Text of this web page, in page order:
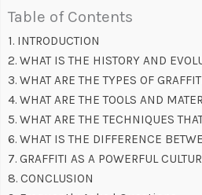
Table of Contents
INTRODUCTION
WHAT IS THE HISTORY AND
WHAT ARE THE TYPES OF
WHAT ARE THE TOOLS AND
WHAT ARE THE TECHNIQUES
WHAT IS THE DIFFERENCE
GRAFFITI AS A POWERFUL
CONCLUSION